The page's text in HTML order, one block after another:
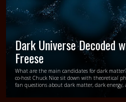
Dark Universe Decoded
Freese
What are the main candidates for dark
co-host Chuck Nice sit down with theoretical
fan questions about dark matter, dark